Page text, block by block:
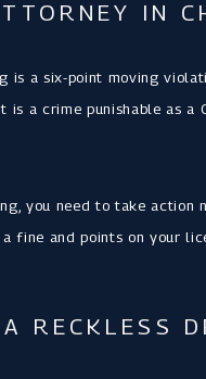
IN
is a six-point moving
a crime punishable as a
you need to take action
fine and points on your
RECKLESS